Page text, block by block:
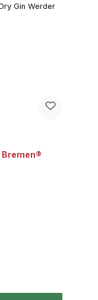
Bremen®